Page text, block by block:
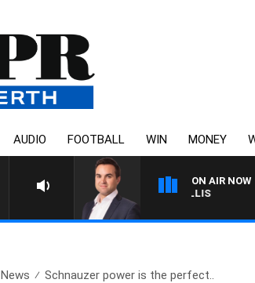
AUDIO FOOTBALL WIN MONEY
ON AIR NOW
News Schnauzer power is the perfect..